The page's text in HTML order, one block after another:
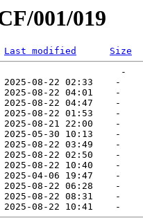
001/019
Last modified
Size
-
2025-08-22 02:33    -
2025-08-22 04:01    -
2025-08-22 04:47    -
2025-08-22 01:53    -
2025-08-21 22:00    -
2025-05-30 10:13    -
2025-08-22 03:49    -
2025-08-22 02:50    -
2025-08-22 10:40    -
2025-04-06 19:47    -
2025-08-22 06:28    -
2025-08-22 08:31    -